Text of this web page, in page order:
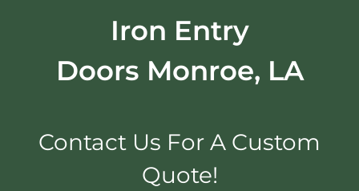
Iron Entry
Doors Monroe, LA
Contact Us For A Custom
Quote!